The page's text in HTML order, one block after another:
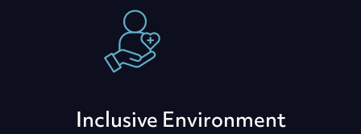
Inclusive Environment